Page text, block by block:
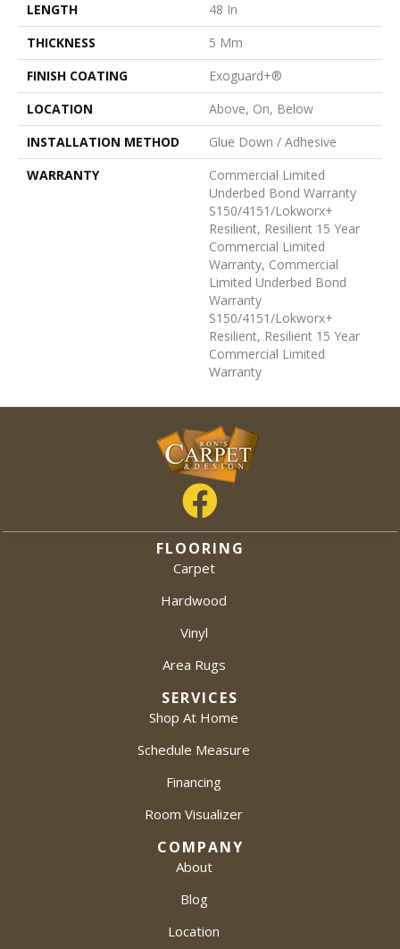
LENGTH
48 In
THICKNESS
5 Mm
FINISH COATING
Exoguard+®
LOCATION
Above, On, Below
INSTALLATION METHOD
Glue Down / Adhesive
WARRANTY
Commercial Limited
Underbed Bond Warranty
S150/4151/Lokworx+
Resilient, Resilient 15 Year
Commercial Limited
Warranty, Commercial
Limited Underbed Bond
Warranty
S150/4151/Lokworx+
Resilient, Resilient 15 Year
Commercial Limited
Warranty
FLOORING
Carpet
Hardwood
Vinyl
Area Rugs
SERVICES
Shop At Home
Schedule Measure
Financing
Room Visualizer
COMPANY
About
Blog
Location